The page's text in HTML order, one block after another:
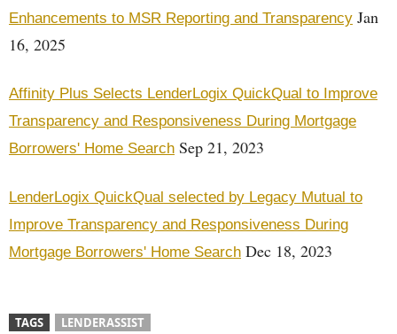
Enhancements to MSR Reporting and Transparency Jan
16, 2025
Affinity Plus Selects LenderLogix QuickQual to Improve
Transparency and Responsiveness During Mortgage
Borrowers' Home Search Sep 21, 2023
LenderLogix QuickQual selected by Legacy Mutual to
Improve Transparency and Responsiveness During
Mortgage Borrowers' Home Search Dec 18, 2023
TAGS LENDERASSIST